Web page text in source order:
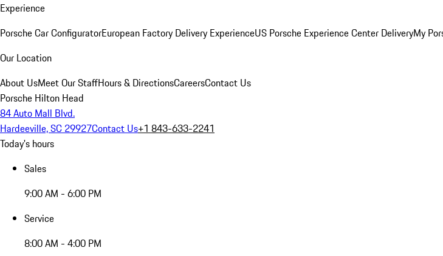
Experience
Porsche Car ConfiguratorEuropean Factory Delivery ExperienceUS Porsche Experience Center DeliveryMy
Our Location
About UsMeet Our StaffHours & DirectionsCareersContact Us
Porsche Hilton Head
84 Auto Mall Blvd.
Hardeeville, SC 29927Contact Us+1 843-633-2241
Today's hours
Sales
9:00 AM - 6:00 PM
Service
8:00 AM - 4:00 PM